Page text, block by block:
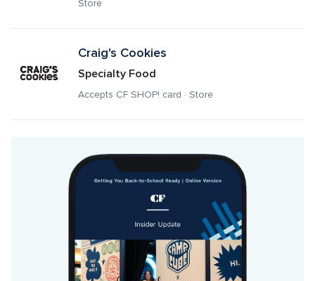
Store
Craig's Cookies
Specialty Food
Accepts CF SHOP! card · Store